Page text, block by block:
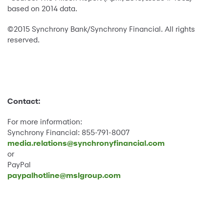
based on 2014 data.
©2015 Synchrony Bank/Synchrony Financial. All rights
reserved.
Contact:
For more information:
Synchrony Financial: 855-791-8007
media.relations@synchronyfinancial.com
or
PayPal
paypalhotline@mslgroup.com